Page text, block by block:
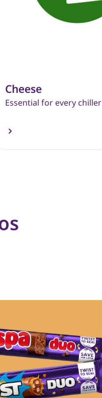
Cheese
Essential for every chiller